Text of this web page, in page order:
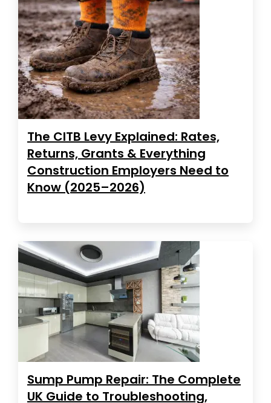
The CITB Levy Explained: Rates,
Returns, Grants & Everything
Construction Employers Need to
Know (2025–2026)
Sump Pump Repair: The Complete
UK Guide to Troubleshooting,